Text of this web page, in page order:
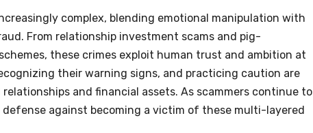
complex, blending emotional manipulation with
From relationship investment scams and pig-
these crimes exploit human trust and ambition at
their warning signs, and practicing caution are
and financial assets. As scammers continue to
against becoming a victim of these multi-layered